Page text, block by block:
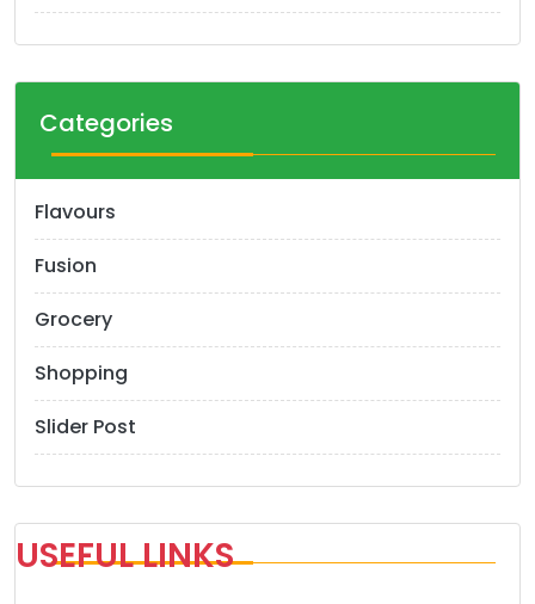
Categories
Flavours
Fusion
Grocery
Shopping
Slider Post
USEFUL LINKS